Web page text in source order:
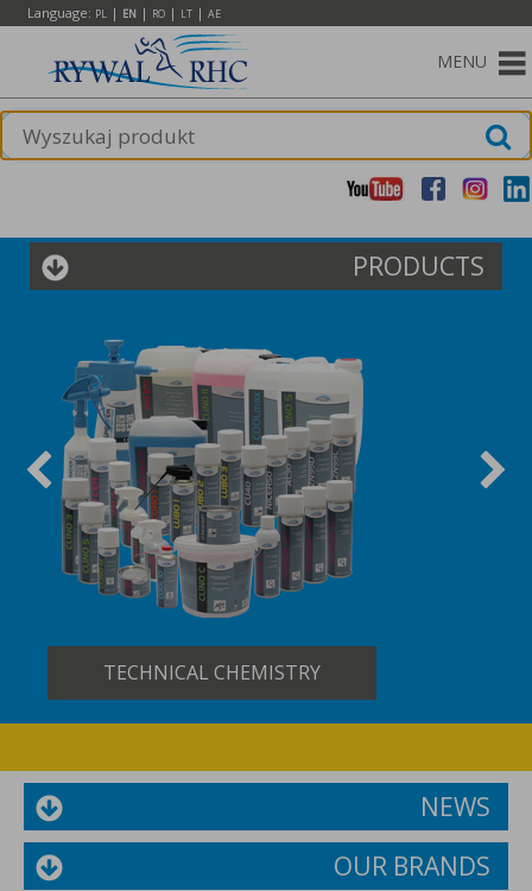
Language: PL | EN | RO | LT | AE
MENU
PRODUCTS
TECHNICAL CHEMISTRY
NEWS
OUR BRANDS